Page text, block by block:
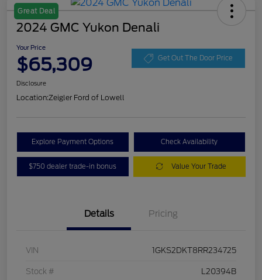
Great Deal
2024 GMC Yukon Denali
Your Price
$65,309 Get Out The Door Price
Disclosure
Location:Zeigler Ford of Lowell
Explore Payment Options Check Availability
$750 dealer trade-in bonus Value Your Trade
Details Pricing
VIN 1GKS2DKT8RR234725
Stock # L20394B